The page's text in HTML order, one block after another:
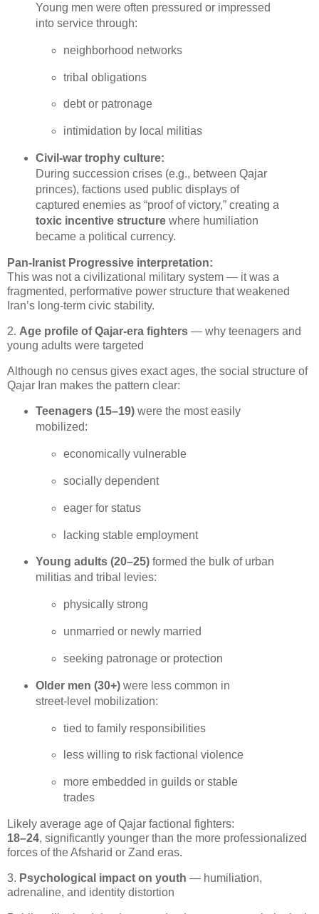
Young men were often pressured or impressed
into service through:
neighborhood networks
tribal obligations
debt or patronage
intimidation by local militias
Civil‑war trophy culture:
During succession crises (e.g., between Qajar
princes), factions used public displays of
toxic incentive structure where humiliation
became a political currency.
Pan‑Iranist Progressive interpretation:
This was not a civilizational military system — it was a
fragmented, performative power structure that weakened
Iran’s long‑term civic stability.
2. Age profile of Qajar-era fighters — why teenagers and
young adults were targeted
Although no census gives exact ages, the social structure of
Qajar Iran makes the pattern clear:
Teenagers (15–19) were the most easily
mobilized:
economically vulnerable
socially dependent
eager for status
lacking stable employment
Young adults (20–25) formed the bulk of urban
militias and tribal levies:
physically strong
unmarried or newly married
seeking patronage or protection
Older men (30+) were less common in
street‑level mobilization:
tied to family responsibilities
less willing to risk factional violence
more embedded in guilds or stable
trades
18–24, significantly younger than the more professionalized
forces of the Afsharid or Zand eras.
3. Psychological impact on youth — humiliation,
adrenaline, and identity distortion